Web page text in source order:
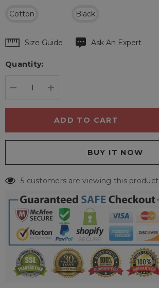
Black
Cotton
Hurry
Current
Size Guide Ask An Expert
Quantity:
5 customers are viewing this product